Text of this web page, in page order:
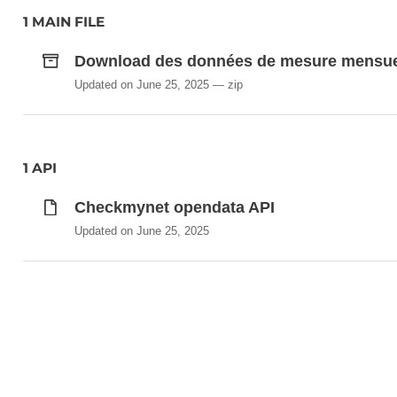
1 MAIN FILE
Download des données de mesure
Updated on June 25, 2025 zip
1 API
Checkmynet opendata API
Updated on June 25, 2025